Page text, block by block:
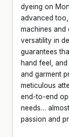
dyeing on
advanced
machines and
versatility in
guarantees
hand feel,
and garment
meticulous
end-to-end
needs…
passion and